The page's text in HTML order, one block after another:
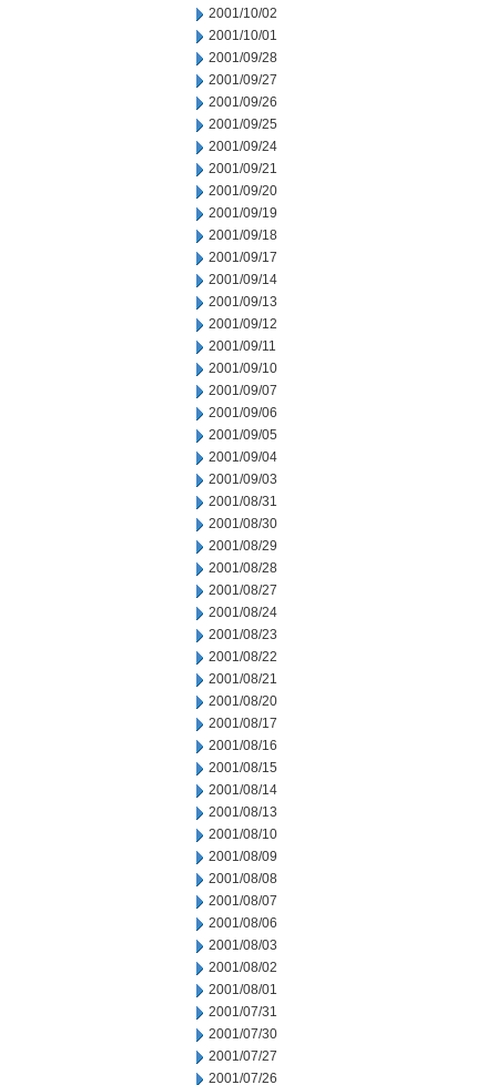
2001/10/02
2001/10/01
2001/09/28
2001/09/27
2001/09/26
2001/09/25
2001/09/24
2001/09/21
2001/09/20
2001/09/19
2001/09/18
2001/09/17
2001/09/14
2001/09/13
2001/09/12
2001/09/11
2001/09/10
2001/09/07
2001/09/06
2001/09/05
2001/09/04
2001/09/03
2001/08/31
2001/08/30
2001/08/29
2001/08/28
2001/08/27
2001/08/24
2001/08/23
2001/08/22
2001/08/21
2001/08/20
2001/08/17
2001/08/16
2001/08/15
2001/08/14
2001/08/13
2001/08/10
2001/08/09
2001/08/08
2001/08/07
2001/08/06
2001/08/03
2001/08/02
2001/08/01
2001/07/31
2001/07/30
2001/07/27
2001/07/26